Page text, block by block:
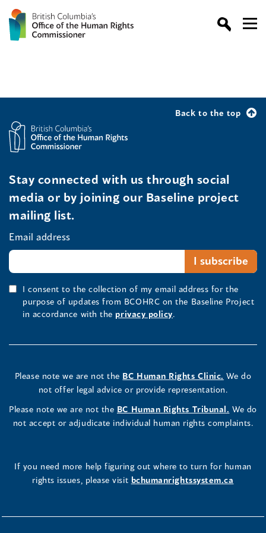
Back to the top
Stay connected with us through social
media or by joining our Baseline project
mailing list.
Email address
I consent to the collection of my email address for the
purpose of updates from BCOHRC on the Baseline Project
in accordance with the privacy policy.
Please note we are not the BC Human Rights Clinic. We do
not offer legal advice or provide representation.
Please note we are not the BC Human Rights Tribunal. We do
not accept or adjudicate individual human rights complaints.
If you need more help figuring out where to turn for human
rights issues, please visit bchumanrightssystem.ca